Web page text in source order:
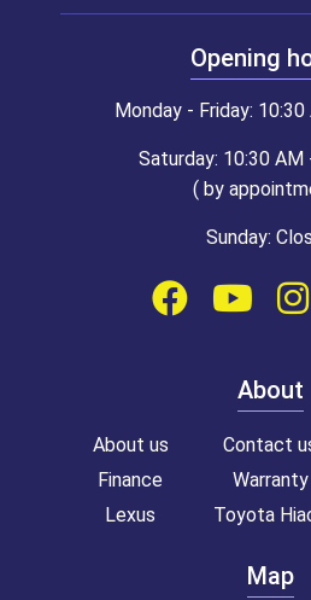
Opening
Monday - Friday:
Saturday: 10:30 AM
( by
Sunday:
About
About us Contact
Finance
Warranty
Lexus
Toyota
Map